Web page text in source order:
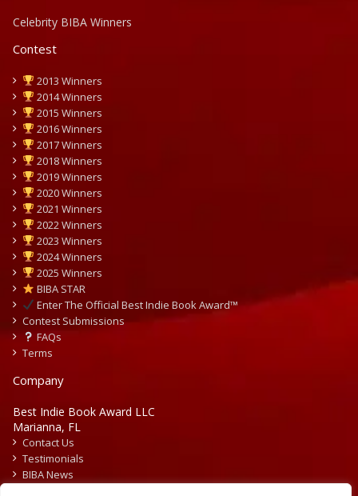
Celebrity BIBA Winners
Contest
2013 Winners
2014 Winners
2015 Winners
2016 Winners
2017 Winners
2018 Winners
2019 Winners
2020 Winners
2021 Winners
2022 Winners
2023 Winners
2024 Winners
2025 Winners
BIBA STAR
Enter The Official Best Indie Book Award™
Contest Submissions
FAQs
Terms
Company
Best Indie Book Award LLC
Marianna, FL
Contact Us
Testimonials
BIBA News